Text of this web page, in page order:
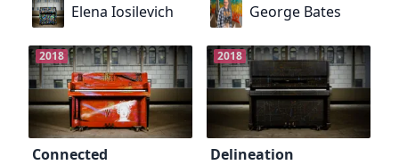
Elena Iosilevich
George Bates
2018
Connected
2018
Delineation